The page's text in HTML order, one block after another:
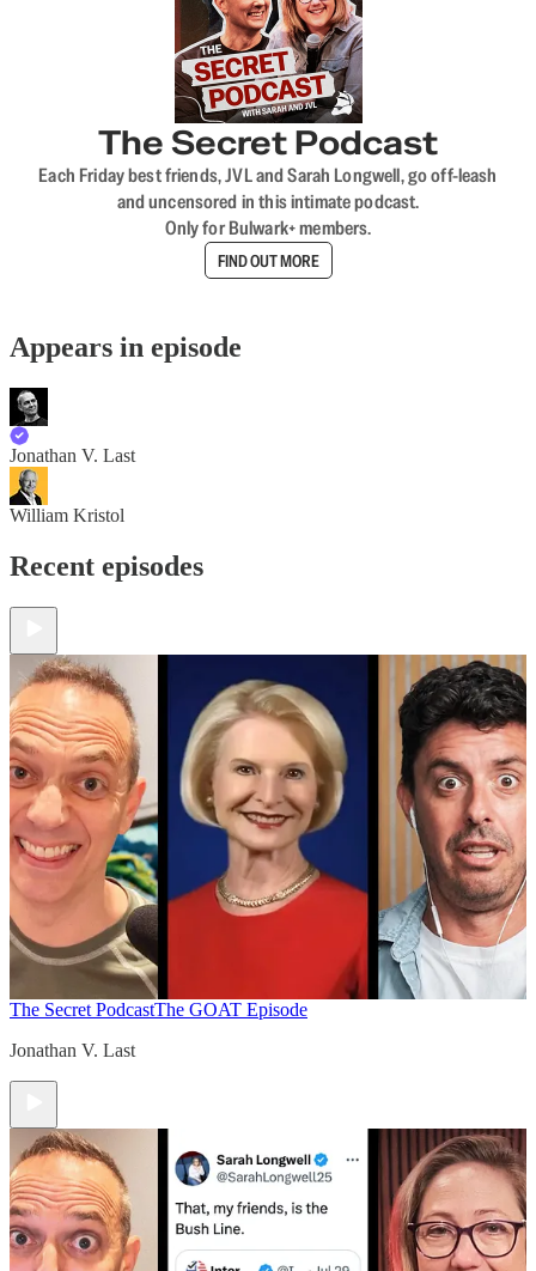
The Secret Podcast
Each Friday best friends, JVL and Sarah Longwell, go off-leash
and uncensored in this intimate podcast.
Only for Bulwark+ members.
FIND OUT MORE
Appears in episode
Jonathan V. Last
William Kristol
Recent episodes
The Secret PodcastThe GOAT Episode
Jonathan V. Last